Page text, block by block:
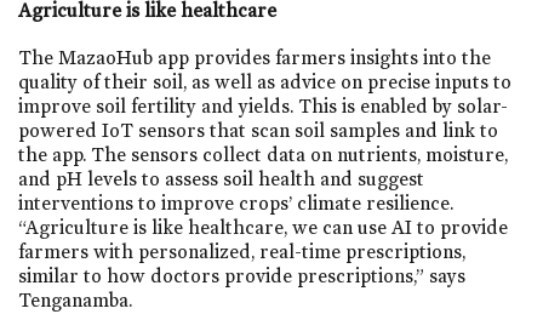
Agriculture is like healthcare
The MazaoHub app provides farmers insights into the
quality of their soil, as well as advice on precise inputs to
improve soil fertility and yields. This is enabled by solar-
powered IoT sensors that scan soil samples and link to
the app. The sensors collect data on nutrients, moisture,
and pH levels to assess soil health and suggest
interventions to improve crops’ climate resilience.
“Agriculture is like healthcare, we can use AI to provide
farmers with personalized, real-time prescriptions,
similar to how doctors provide prescriptions,” says
Tenganamba.